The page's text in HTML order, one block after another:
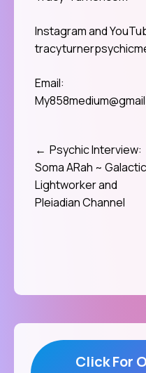
Instagram and
Email:
Post
navigation
Psychic Interview:
Soma ARah ~ Galactic
Lightworker and
Pleiadian Channel
Click For